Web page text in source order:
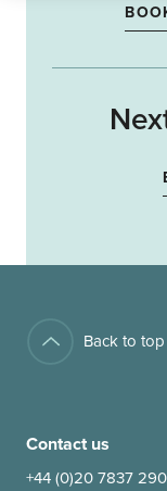
Back to top
Contact us
+44 (0)20 7837